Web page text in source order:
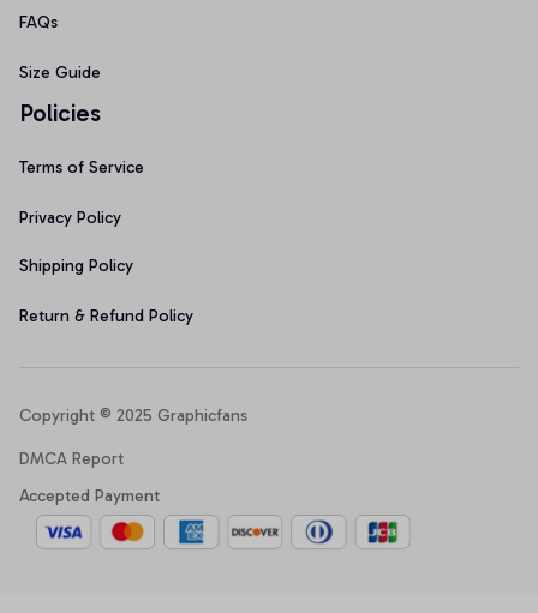
FAQs
Size Guide
Policies
Terms of Service
Privacy Policy
Shipping Policy
Return & Refund Policy
Copyright © 2025 Graphicfans
DMCA Report
Accepted Payment